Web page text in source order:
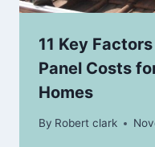
11 Key
Panel Costs
Homes
By Robert clark